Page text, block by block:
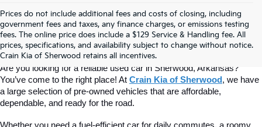
Prices do not include additional fees and costs of closing, including
government fees and taxes, any finance charges, or emissions testing
fees. The online price does include a $129 Service & Handling fee. All
prices, specifications, and availability subject to change without notice.
Crain Kia of Sherwood retains all incentives.
Find Quality Used Cars At Crain Kia
Of Sherwood
Are you looking for a reliable used car in Sherwood, Arkansas?
You’ve come to the right place! At Crain Kia of Sherwood, we have
a large selection of pre-owned vehicles that are affordable,
dependable, and ready for the road.